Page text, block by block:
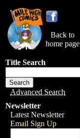
Back to
home page
Title Search
Advanced Search
Newsletter
Latest Newsletter
Email Sign Up